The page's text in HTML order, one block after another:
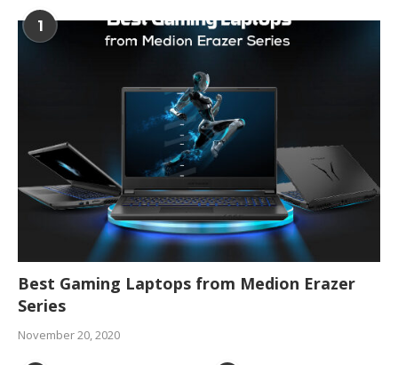
1
Best Gaming Laptops from Medion Erazer
Series
November 20, 2020